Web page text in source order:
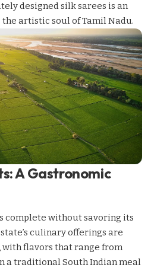
designed silk sarees is an
artistic soul of Tamil Nadu.
A Gastronomic
complete without savoring its
culinary offerings are
flavors that range from
a traditional South Indian meal